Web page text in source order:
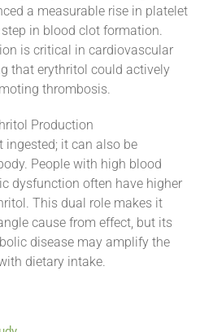
a measurable rise in platelet
in blood clot formation.
is critical in cardiovascular
that erythritol could actively
thrombosis.
Production
ingested; it can also be
People with high blood
dysfunction often have higher
This dual role makes it
cause from effect, but its
disease may amplify the
dietary intake.